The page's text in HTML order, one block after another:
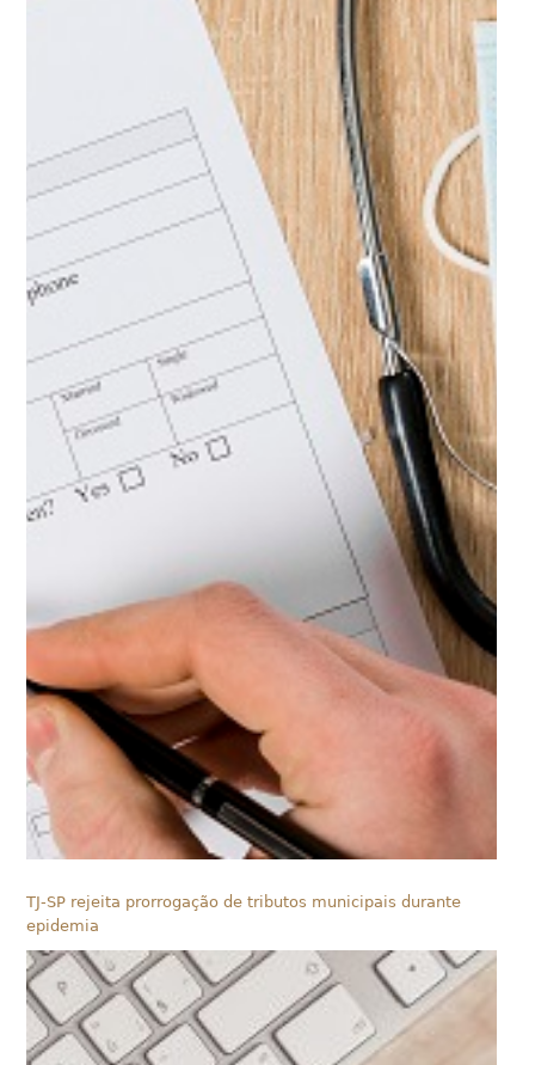
TJ-SP rejeita prorrogação de tributos municipais durante
epidemia